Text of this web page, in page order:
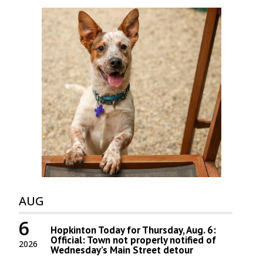
AUG
2026
6 Hopkinton Today for Thursday, Aug. 6:
Official: Town not properly notified of
Wednesday’s Main Street detour